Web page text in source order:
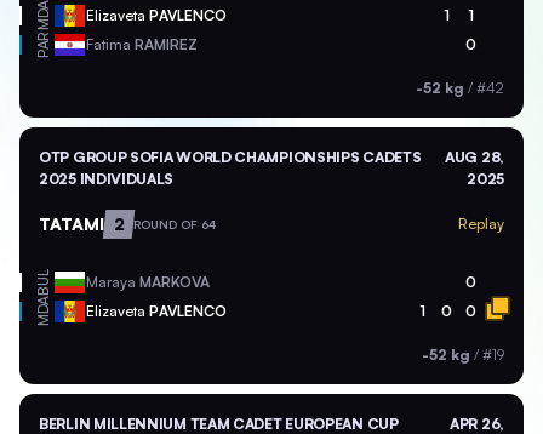
MDA Elizaveta PAVLENCO 1 1
PAR Fatima RAMIREZ 0
-52 kg / #42
OTP GROUP SOFIA WORLD CHAMPIONSHIPS CADETS
2025 INDIVIDUALS
AUG 28,
2025
TATAMI 2 ROUND OF 64 Replay
BUL Maraya MARKOVA 0
MDA Elizaveta PAVLENCO 1 0 0
-52 kg / #19
BERLIN MILLENNIUM TEAM CADET EUROPEAN CUP
APR 26,